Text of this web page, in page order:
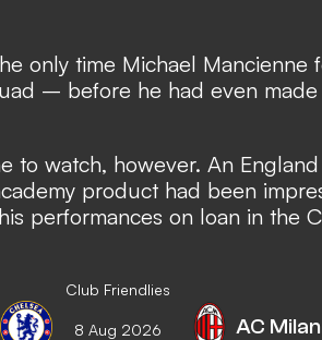
only time Michael Mancienne
– before he had even made
to watch, however. An England
product had been
performances on loan in the
Club Friendlies
8 Aug 2026 AC Milan